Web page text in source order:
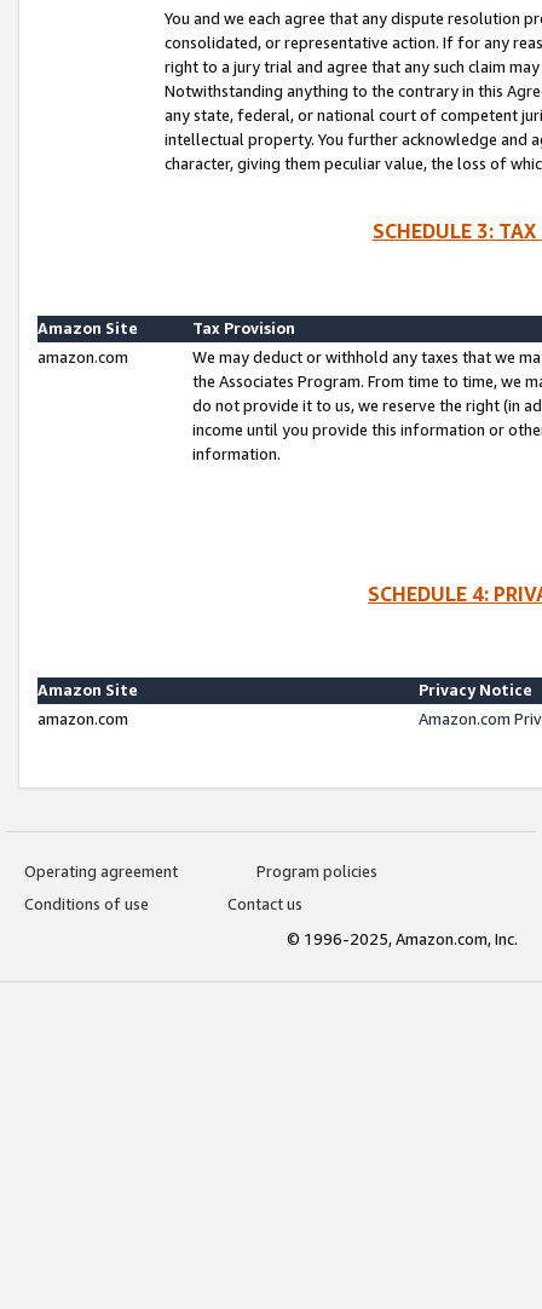
You and we each agree that any dispute resolution
consolidated, or representative action. If for any
right to a jury trial and agree that any such claim
Notwithstanding anything to the contrary in this
any state, federal, or national court of competent
intellectual property. You further acknowledge and
character, giving them peculiar value, the loss of
SCHEDULE 3:
Amazon Site
Tax Provision
amazon.com
We may deduct or withhold any taxes that we
the Associates Program. From time to time, we
do not provide it to us, we reserve the right (in
income until you provide this information or
information.
SCHEDULE 4:
Amazon Site
Privacy Notice
amazon.com
Amazon.com
Operating agreement
Program policies
Conditions of use
Contact us
© 1996-2025, Amazon.com, Inc.